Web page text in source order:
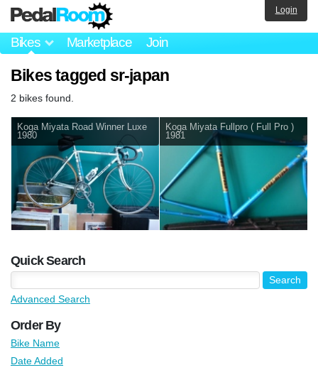
Bikes Marketplace Join
Login
Bikes tagged sr-japan
2 bikes found.
Koga Miyata Road Winner Luxe
1980
Koga Miyata Fullpro ( Full Pro )
1981
Quick Search
Advanced Search
Order By
Bike Name
Date Added